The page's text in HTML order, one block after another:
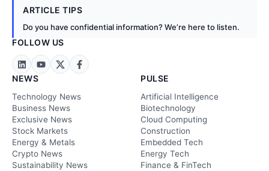
ARTICLE TIPS
Do you have confidential information? We’re here to listen.
FOLLOW US
NEWS
Technology News
Business News
Exclusive News
Stock Markets
Energy & Metals
Crypto News
Sustainability News
PULSE
Artificial Intelligence
Biotechnology
Cloud Computing
Construction
Embedded Tech
Energy Tech
Finance & FinTech